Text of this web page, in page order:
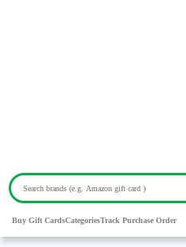
Buy Gift CardsCategoriesTrack Purchase Order